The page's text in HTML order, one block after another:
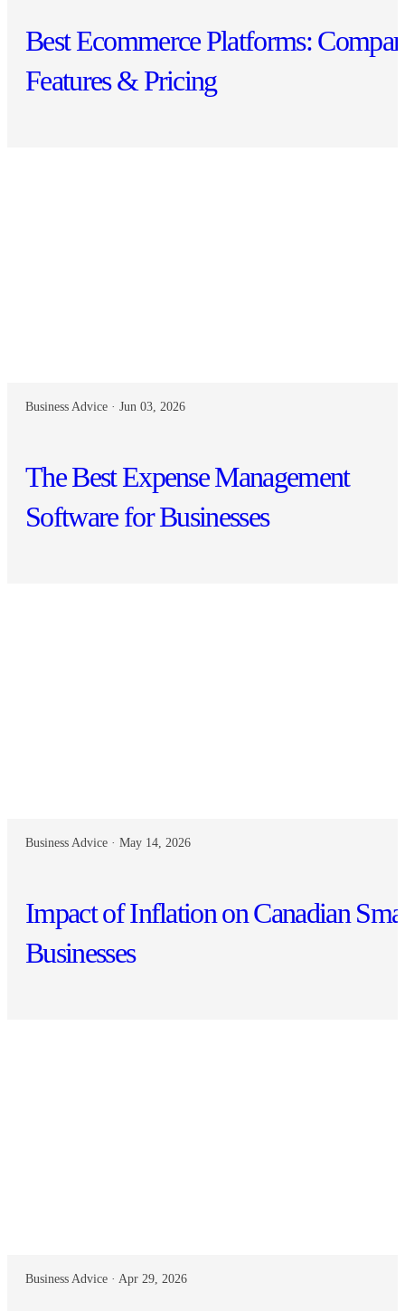
Best Ecommerce Platforms:
Features & Pricing
Business Advice · Jun 03, 2026
The Best Expense Management
Software for Businesses
Business Advice · May 14, 2026
Impact of Inflation on Canadian
Businesses
Business Advice · Apr 29, 2026